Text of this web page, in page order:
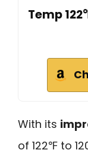
Temp
With its
of 122℉ to